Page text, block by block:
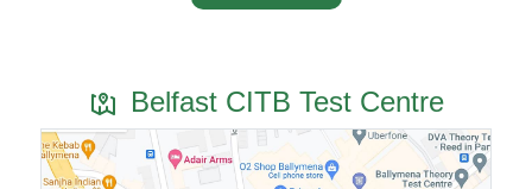
Belfast CITB Test Centre